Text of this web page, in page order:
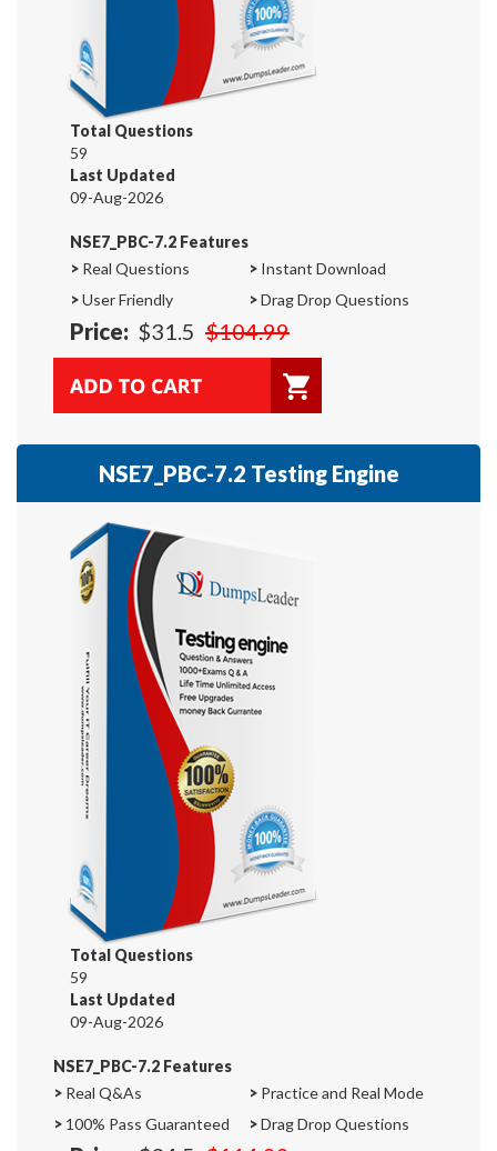
Total Questions
59
Last Updated
09-Aug-2026
NSE7_PBC-7.2 Features
> Real Questions > Instant Download
>User Friendly >Drag Drop Questions
Price: $31.5 $104.99
NSE7_PBC-7.2 Testing Engine
Total Questions
59
Last Updated
09-Aug-2026
NSE7_PBC-7.2 Features
> Real Q&As > Practice and Real Mode
> 100% Pass Guaranteed >Drag Drop Questions